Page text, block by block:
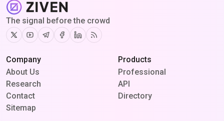
The signal before the crowd
TwitterYoutubeTelegram
Facebook
Linkedin
RSS
Company
About Us
Research
Contact
Sitemap
Products
Professional
API
Directory